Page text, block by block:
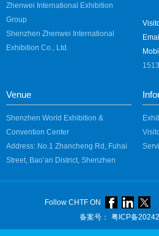
Zhenwei International Exhibition
Group
Shenzhen Zhenwei International
Exhibition Co., Ltd.
Venue
Shenzhen World Exhibition &
Convention Center
Address: No.1 Zhancheng Rd, Fuhai
Street, Bao’an District, Shenzhen
Follow CHTF ON
备案号：
粤ICP备